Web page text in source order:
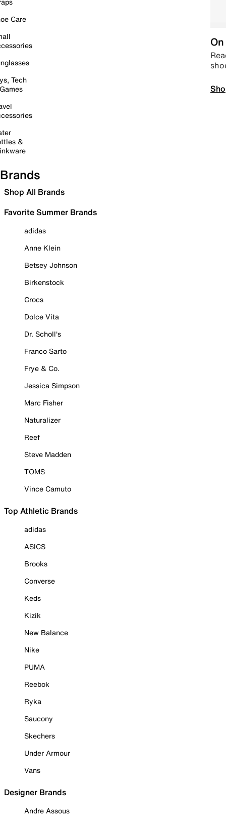
Care
Tech
&
Brands
Shop All Brands
Favorite Summer Brands
adidas
Anne Klein
Betsey Johnson
Birkenstock
Crocs
Dolce Vita
Dr. Scholl's
Franco Sarto
Frye & Co.
Jessica Simpson
Marc Fisher
Naturalizer
Reef
Steve Madden
TOMS
Vince Camuto
Top Athletic Brands
adidas
ASICS
Brooks
Converse
Keds
Kizik
New Balance
Nike
PUMA
Reebok
Ryka
Saucony
Skechers
Under Armour
Vans
Designer Brands
Andre Assous